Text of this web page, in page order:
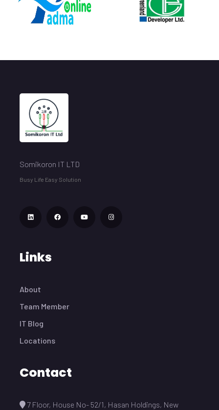
Somikoron IT LTD
Busy Life Easy Solution
Links
About
Team Member
IT Blog
Locations
Contact
7 Floor, House No- 52/1, Hasan Holdings, New